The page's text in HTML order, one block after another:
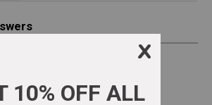
for this product.
About This Product?